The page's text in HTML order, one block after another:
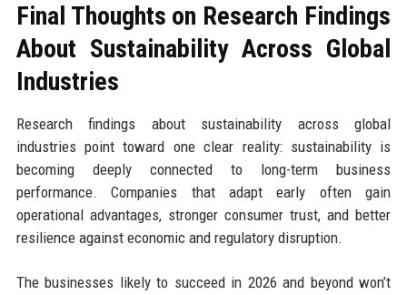
Final Thoughts on Research Findings
About Sustainability Across Global
Industries
Research findings about sustainability across global
industries point toward one clear reality: sustainability is
becoming deeply connected to long-term business
performance. Companies that adapt early often gain
operational advantages, stronger consumer trust, and better
resilience against economic and regulatory disruption.
The businesses likely to succeed in 2026 and beyond won’t